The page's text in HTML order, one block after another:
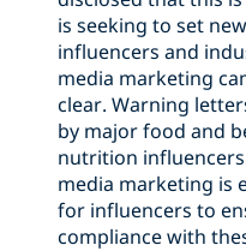
is seeking to set
influencers and
media marketing
clear. Warning
by major food and
nutrition
media marketing is
for influencers to
compliance with